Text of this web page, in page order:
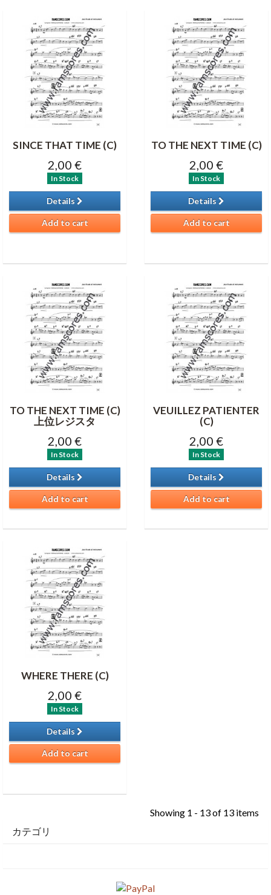
SINCE THAT TIME (C)
2,00 €
In Stock
Details
Add to cart
TO THE NEXT TIME (C)
2,00 €
In Stock
Details
Add to cart
TO THE NEXT TIME (C)
上位レジスタ
2,00 €
In Stock
Details
Add to cart
VEUILLEZ PATIENTER
(C)
2,00 €
In Stock
Details
Add to cart
WHERE THERE (C)
2,00 €
In Stock
Details
Add to cart
Showing 1 - 13 of 13 items
カテゴリ